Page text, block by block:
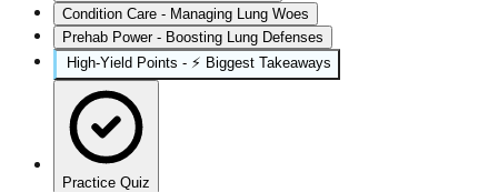
Condition Care - Managing Lung Woes
Prehab Power - Boosting Lung Defenses
High-Yield Points - ⚡ Biggest Takeaways
Practice Quiz